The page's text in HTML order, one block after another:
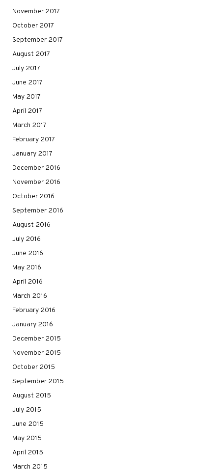
November 2017
October 2017
September 2017
August 2017
July 2017
June 2017
May 2017
April 2017
March 2017
February 2017
January 2017
December 2016
November 2016
October 2016
September 2016
August 2016
July 2016
June 2016
May 2016
April 2016
March 2016
February 2016
January 2016
December 2015
November 2015
October 2015
September 2015
August 2015
July 2015
June 2015
May 2015
April 2015
March 2015